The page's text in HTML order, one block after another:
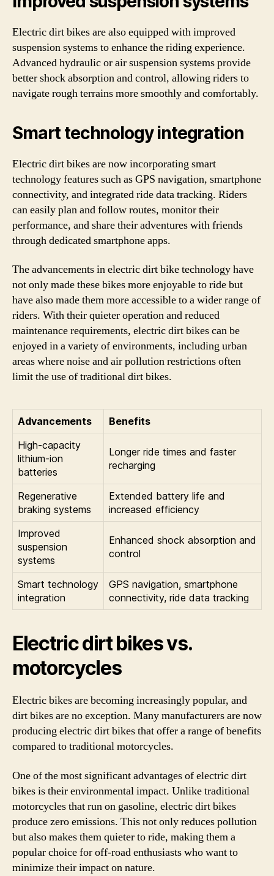
Electric dirt bikes are also equipped with improved
suspension systems to enhance the riding experience.
Advanced hydraulic or air suspension systems provide
better shock absorption and control, allowing riders to
navigate rough terrains more smoothly and comfortably.
Smart technology integration
Electric dirt bikes are now incorporating smart
technology features such as GPS navigation, smartphone
connectivity, and integrated ride data tracking. Riders
can easily plan and follow routes, monitor their
performance, and share their adventures with friends
through dedicated smartphone apps.
The advancements in electric dirt bike technology have
not only made these bikes more enjoyable to ride but
have also made them more accessible to a wider range of
riders. With their quieter operation and reduced
maintenance requirements, electric dirt bikes can be
enjoyed in a variety of environments, including urban
areas where noise and air pollution restrictions often
limit the use of traditional dirt bikes.
Advancements
Benefits
High-capacity
lithium-ion
batteries
Longer ride times and faster
recharging
Regenerative
braking systems
Extended battery life and
increased efficiency
Improved
suspension
systems
Enhanced shock absorption and
control
Smart technology
integration
GPS navigation, smartphone
connectivity, ride data tracking
Electric dirt bikes vs.
motorcycles
Electric bikes are becoming increasingly popular, and
dirt bikes are no exception. Many manufacturers are now
producing electric dirt bikes that offer a range of benefits
compared to traditional motorcycles.
One of the most significant advantages of electric dirt
bikes is their environmental impact. Unlike traditional
motorcycles that run on gasoline, electric dirt bikes
produce zero emissions. This not only reduces pollution
but also makes them quieter to ride, making them a
popular choice for off-road enthusiasts who want to
minimize their impact on nature.